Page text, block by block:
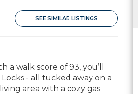
SEE SIMILAR LISTINGS
walk score of 93, you’ll
- all tucked away on a
area with a cozy gas